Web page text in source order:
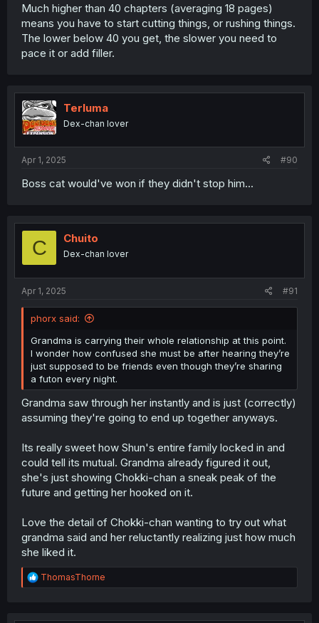
Much higher than 40 chapters (averaging 18 pages)
means you have to start cutting things, or rushing things.
The lower below 40 you get, the slower you need to
pace it or add filler.
Terluma
Dex-chan lover
Apr 1, 2025 #90
Boss cat would've won if they didn't stop him...
C Chuito
Dex-chan lover
Apr 1, 2025 #91
phorx said:
Grandma is carrying their whole relationship at this point.
I wonder how confused she must be after hearing they’re
just supposed to be friends even though they’re sharing
a futon every night.
Grandma saw through her instantly and is just (correctly)
assuming they're going to end up together anyways.
Its really sweet how Shun's entire family locked in and
could tell its mutual. Grandma already figured it out,
she's just showing Chokki-chan a sneak peak of the
future and getting her hooked on it.
Love the detail of Chokki-chan wanting to try out what
grandma said and her reluctantly realizing just how much
she liked it.
R
e
ThomasThorne